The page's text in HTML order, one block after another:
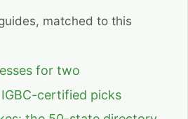
matched to this
for two
certified picks